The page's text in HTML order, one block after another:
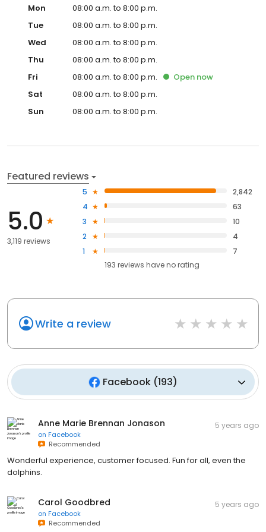
Mon
08:00 a.m. to 8:00 p.m.
Tue
08:00 a.m. to 8:00 p.m.
Wed
08:00 a.m. to 8:00 p.m.
Thu
08:00 a.m. to 8:00 p.m.
Fri
08:00 a.m. to 8:00 p.m. Open now
Sat
08:00 a.m. to 8:00 p.m.
Sun
08:00 a.m. to 8:00 p.m.
Featured reviews
5.0
3,119 reviews
5
2,842
4
63
3
10
2
4
1
7
193 reviews haveno rating
Write a review
Facebook (193)
Anne Marie Brennan Jonason
on Facebook
Recommended
5 years ago
Wonderful experience, customer focused. Fun for all, even the
dolphins.
Carol Goodbred
on Facebook
Recommended
5 years ago